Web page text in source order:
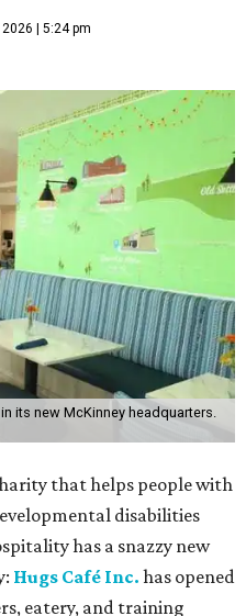
| 5:24 pm
its new McKinney headquarters.
that helps people with
disabilities
has a snazzy new
Hugs Café Inc. has opened
eatery, and training